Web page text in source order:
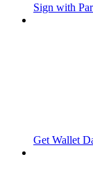
Sign with
Get Wallet